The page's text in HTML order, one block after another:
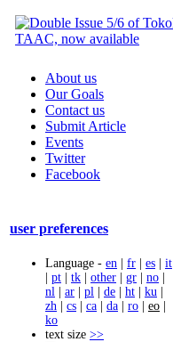
About us
Our Goals
Contact us
Submit Article
Events
Twitter
Facebook
user preferences
Language - en | fr | es | it
| pt | tk | other | gr | no |
nl | ar | pl | de | ht | ku |
zh | cs | ca | da | ro | eo |
ko
text size >>